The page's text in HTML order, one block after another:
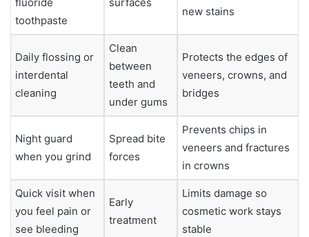
toothpaste
new stains
Daily flossing or
interdental
cleaning
Clean
between
teeth and
under gums
Protects the edges of
veneers, crowns, and
bridges
Night guard
when you grind
Spread bite
forces
Prevents chips in
veneers and fractures
in crowns
Quick visit when
you feel pain or
see bleeding
Early
treatment
Limits damage so
cosmetic work stays
stable